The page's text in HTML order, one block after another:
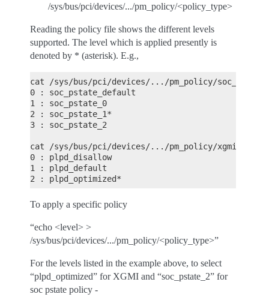
/sys/bus/pci/devices/.../pm_policy/<policy_type>
Reading the policy file shows the different levels
supported. The level which is applied presently is
denoted by * (asterisk). E.g.,
cat /sys/bus/pci/devices/.../pm_policy/soc_pstate
0 : soc_pstate_default
1 : soc_pstate_0
2 : soc_pstate_1*
3 : soc_pstate_2
cat /sys/bus/pci/devices/.../pm_policy/xgmi_plpd
0 : plpd_disallow
1 : plpd_default
2 : plpd_optimized*
To apply a specific policy
“echo <level> >
/sys/bus/pci/devices/.../pm_policy/<policy_type>”
For the levels listed in the example above, to select
“plpd_optimized” for XGMI and “soc_pstate_2” for
soc pstate policy -